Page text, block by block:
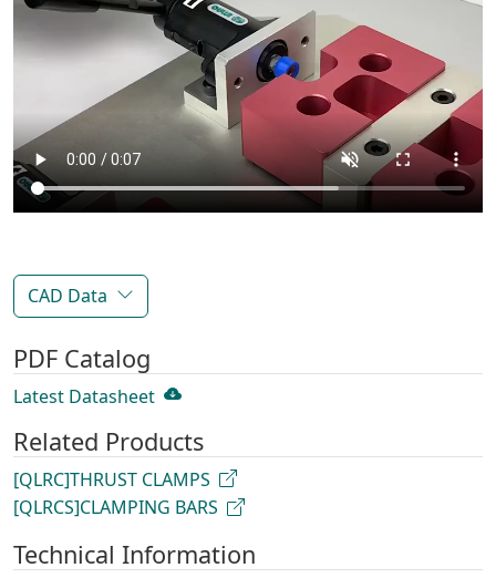
CAD Data
PDF Catalog
Latest Datasheet
Related Products
[QLRC]THRUST CLAMPS
[QLRCS]CLAMPING BARS
Technical Information